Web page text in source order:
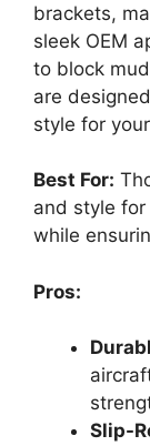
brackets,
sleek OEM
to block
are
style for
Best For:
and style for
while
Pros:
Slip-